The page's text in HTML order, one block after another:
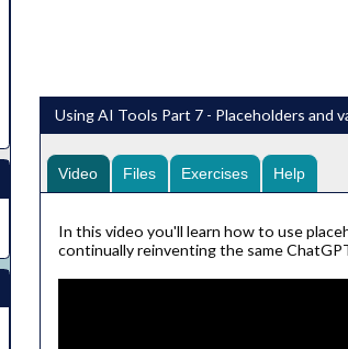
Using AI Tools Part 7 - Placeholders and
Video Files Exercises Help
In this video you'll learn how to use
continually reinventing the same